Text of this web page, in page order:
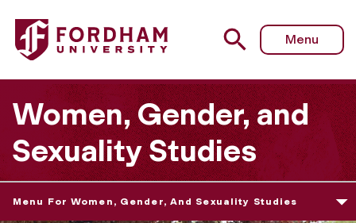
Menu
Women, Gender, and
Sexuality Studies
Menu For Women, Gender, And Sexuality Studies